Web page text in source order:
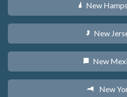
d New
e New
f New
h New